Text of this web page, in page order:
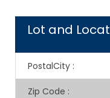
Lot and
PostalCity :
Zip Code :